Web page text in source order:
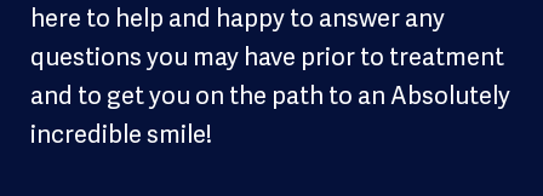
here to help and happy to answer any
questions you may have prior to treatment
and to get you on the path to an Absolutely
incredible smile!